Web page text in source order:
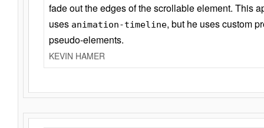
fade out the edges of the scrollable element. This
uses animation-timeline, but he uses custom
pseudo-elements.
KEVIN HAMER